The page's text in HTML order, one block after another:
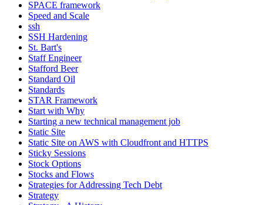
SPACE framework
Speed and Scale
ssh
SSH Hardening
St. Bart's
Staff Engineer
Stafford Beer
Standard Oil
Standards
STAR Framework
Start with Why
Starting a new technical management job
Static Site
Static Site on AWS with Cloudfront and HTTPS
Sticky Sessions
Stock Options
Stocks and Flows
Strategies for Addressing Tech Debt
Strategy